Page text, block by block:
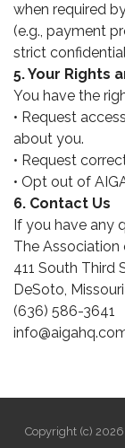
when required
(e.g., payment
strict
5. Your Rights
You have the
• Request
about you.
• Request
• Opt out of
6. Contact Us
If you have any
The Association
411 South Third
DeSoto,
(636) 586-3641
Copyright (c)